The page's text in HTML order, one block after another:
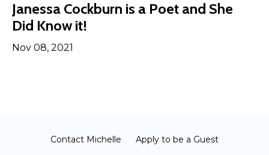
Janessa Cockburn is a Poet and She
Did Know it!
Nov 08, 2021
Contact Michelle Apply to be a Guest